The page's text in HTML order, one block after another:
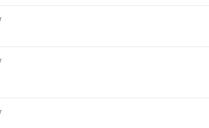
followers.
and dedication, may be a charity worship as a provision in